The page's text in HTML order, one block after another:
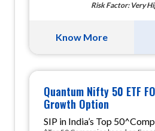
Risk Factor: Very
Know More
Quantum Nifty 50 ETF
Growth Option
SIP in India’s Top